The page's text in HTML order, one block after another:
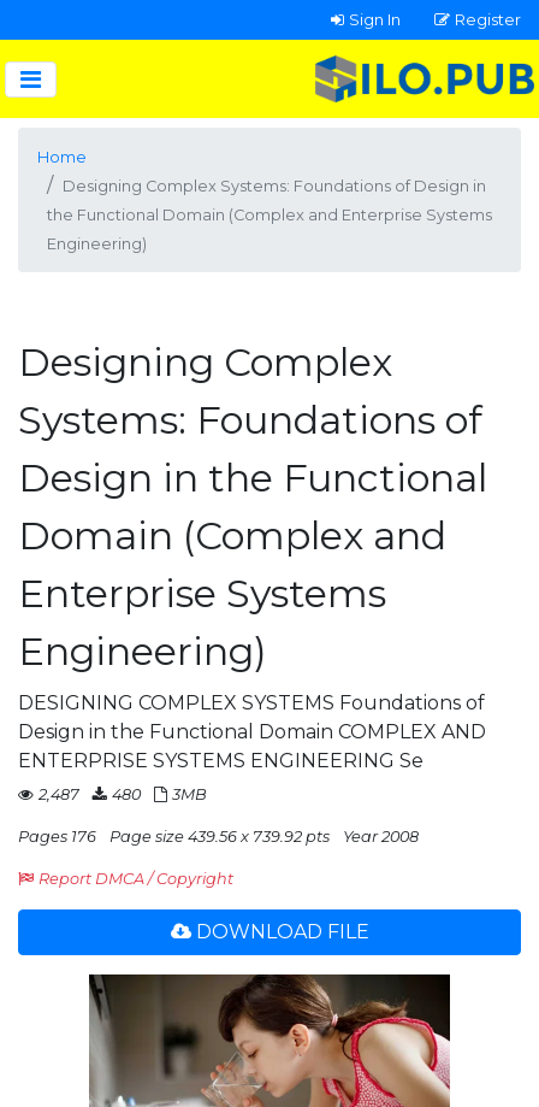
Sign In Register
Home
Designing Complex Systems: Foundations of Design in
the Functional Domain (Complex and Enterprise Systems
Engineering)
Designing Complex
Systems: Foundations of
Design in the Functional
Domain (Complex and
Enterprise Systems
Engineering)
DESIGNING COMPLEX SYSTEMS Foundations of
Design in the Functional Domain COMPLEX AND
ENTERPRISE SYSTEMS ENGINEERING Se
2,487 480 3MB
Pages 176 Page size 439.56 x 739.92 pts Year 2008
Report DMCA / Copyright
DOWNLOAD FILE